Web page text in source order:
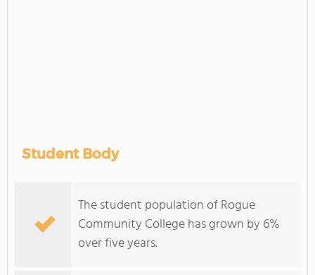
Student Body
The student population of Rogue
Community College has grown by 6%
over five years.